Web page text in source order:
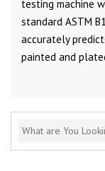
testing machine
standard ASTM
accurately
painted and